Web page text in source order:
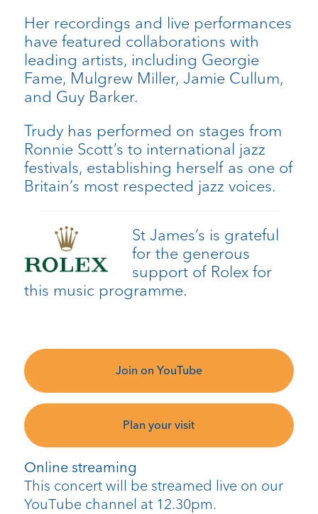
Online streaming
This concert will be streamed live on our
YouTube channel at 12.30pm.
Her recordings and live performances
have featured collaborations with
leading artists, including Georgie
Fame, Mulgrew Miller, Jamie Cullum,
and Guy Barker.
Trudy has performed on stages from
Ronnie Scott’s to international jazz
festivals, establishing herself as one of
Britain’s most respected jazz voices.
St James’s is grateful
for the generous
support of Rolex for
this music programme.
Join on YouTube
Plan your visit